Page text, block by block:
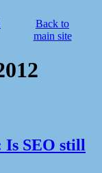
Back to
main site
Is SEO still